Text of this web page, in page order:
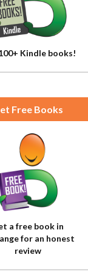
Kindle books!
Free Books
a free book in
for an honest
review